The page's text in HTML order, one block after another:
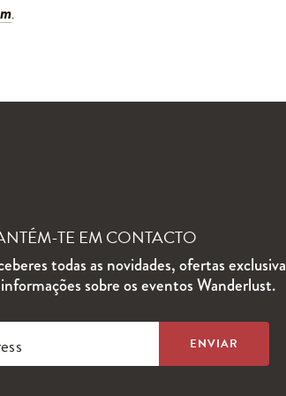
.
TE EM CONTACTO
todas as novidades, ofertas
sobre os eventos Wanderlust.